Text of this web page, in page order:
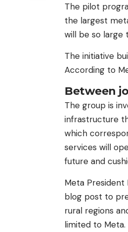
The pilot
the largest
will be so large
The initiative
According to
Between
The group is
infrastructure
which
services will
future and
Meta
blog post to
rural regions
limited to